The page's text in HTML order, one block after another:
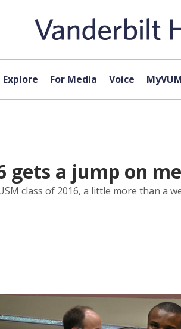
Explore For Media Voice
gets a jump on
class of 2016, a little more than a